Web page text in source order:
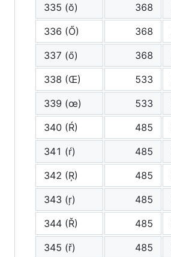
335 (ŏ)
368
336 (Ő)
368
337 (ő)
368
338 (Œ)
533
339 (œ)
533
340 (Ŕ)
485
341 (ŕ)
485
342 (Ŗ)
485
343 (ŗ)
485
344 (Ř)
485
345 (ř)
485